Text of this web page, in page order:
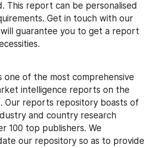
This report can be personalised
Get in touch with our
guarantee you to get a report
one of the most comprehensive
intelligence reports on the
Our reports repository boasts of
and country research
100 top publishers. We
our repository so as to provide